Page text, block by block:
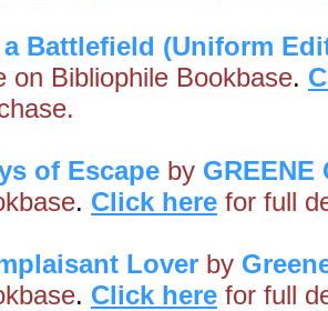
Battlefield (Uniform
on Bibliophile Bookbase.
of Escape by GREENE
. Click here for full
Lover by
. Click here for full